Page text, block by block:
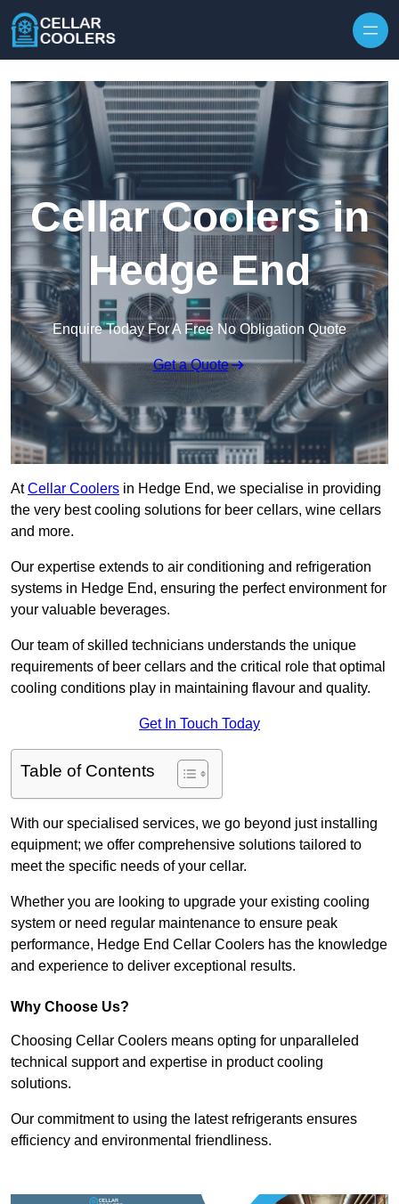
Cellar Coolers in
Hedge End
Enquire Today For A Free No Obligation Quote
Get a Quote
AtCellar Coolers in Hedge End, we specialise in providing
the very best cooling solutions for beer cellars, wine cellars
and more.
Our expertise extends to air conditioning and refrigeration
systems in Hedge End, ensuring the perfect environment for
your valuable beverages.
Our team of skilled technicians understands the unique
requirements of beer cellars and the critical role that optimal
cooling conditions play in maintaining flavour and quality.
Get In Touch Today
Table of Contents
With our specialised services, we go beyond just installing
equipment; we offer comprehensive solutions tailored to
meet the specific needs of your cellar.
Whether you are looking to upgrade your existing cooling
system or need regular maintenance to ensure peak
performance, Hedge End Cellar Coolers has the knowledge
and experience to deliver exceptional results.
Why Choose Us?
Choosing Cellar Coolers means opting for unparalleled
technical support and expertise in product cooling
solutions.
Our commitment to using the latest refrigerants ensures
efficiency and environmental friendliness.